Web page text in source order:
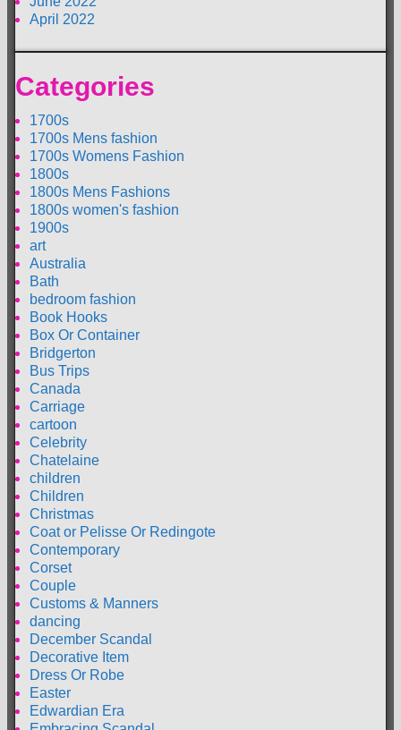
April 2022
Categories
1700s
1700s Mens fashion
1700s Womens Fashion
1800s
1800s Mens Fashions
1800s women's fashion
1900s
art
Australia
Bath
bedroom fashion
Book Hooks
Box Or Container
Bridgerton
Bus Trips
Canada
Carriage
cartoon
Celebrity
Chatelaine
children
Children
Christmas
Coat or Pelisse Or Redingote
Contemporary
Corset
Couple
Customs & Manners
dancing
December Scandal
Decorative Item
Dress Or Robe
Easter
Edwardian Era